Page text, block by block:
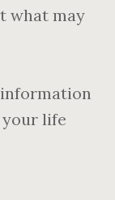
what may
your life